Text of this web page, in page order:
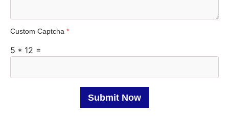
S
t
s
Custom Captcha *
5 * 12 =
Submit Now